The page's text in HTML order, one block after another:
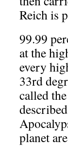
Reich is
99.99
at the
every
33rd
called
planet